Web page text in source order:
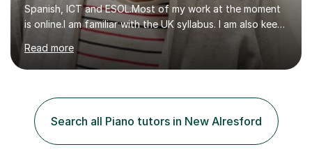
Spanish, ICT and ESOL.Most of my work at the moment
is online.I am familiar with the UK syllabus. I am also keen
on professional development which allows me to be up
to date with current trends in teaching. I hold a BA
degree from University of London and a MA Ed degree
Diploma in Education (ICT) fromLondon Metropolitan
University. I enjoy tutoring as it gives me the opportunity
to spend quality time to interact with students and
encourage...
Read more
Search all Piano tutors in New Alresford